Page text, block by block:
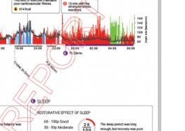
Lifestyle